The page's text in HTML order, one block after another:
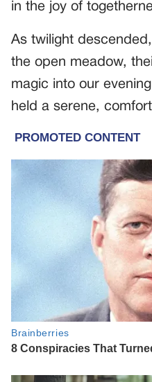
in the joy of
As twilight
the open meadow,
magic into our
held a serene,